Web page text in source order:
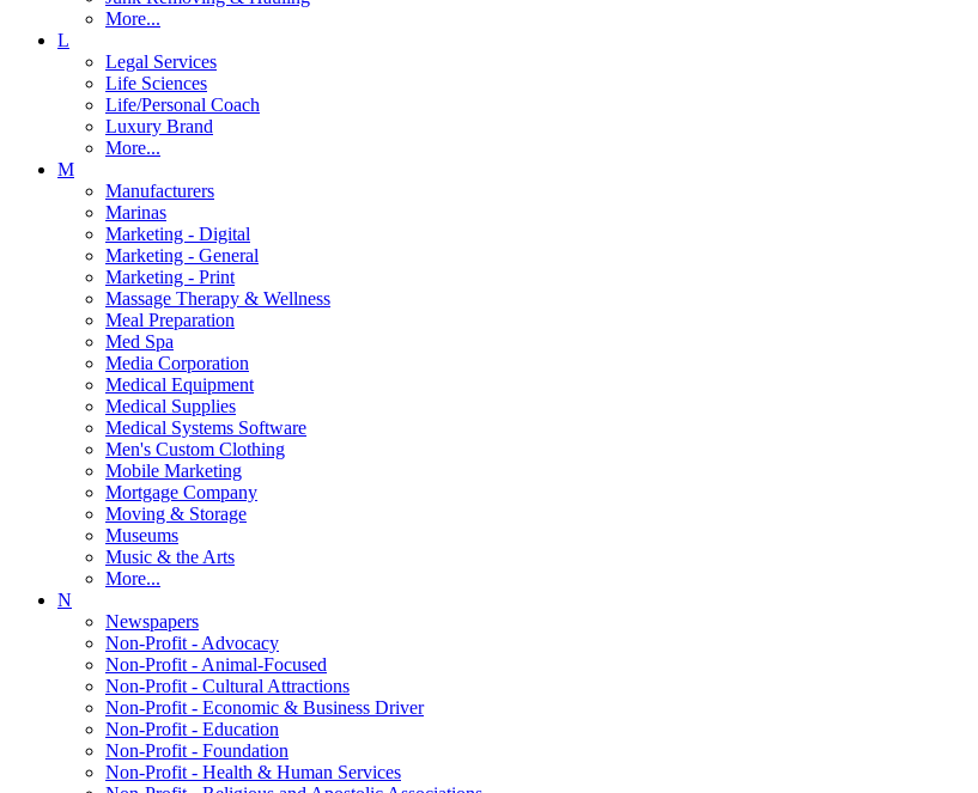
More...
L
Legal Services
Life Sciences
Life/Personal Coach
Luxury Brand
More...
M
Manufacturers
Marinas
Marketing - Digital
Marketing - General
Marketing - Print
Massage Therapy & Wellness
Meal Preparation
Med Spa
Media Corporation
Medical Equipment
Medical Supplies
Medical Systems Software
Men's Custom Clothing
Mobile Marketing
Mortgage Company
Moving & Storage
Museums
Music & the Arts
More...
N
Newspapers
Non-Profit - Advocacy
Non-Profit - Animal-Focused
Non-Profit - Cultural Attractions
Non-Profit - Economic & Business Driver
Non-Profit - Education
Non-Profit - Foundation
Non-Profit - Health & Human Services